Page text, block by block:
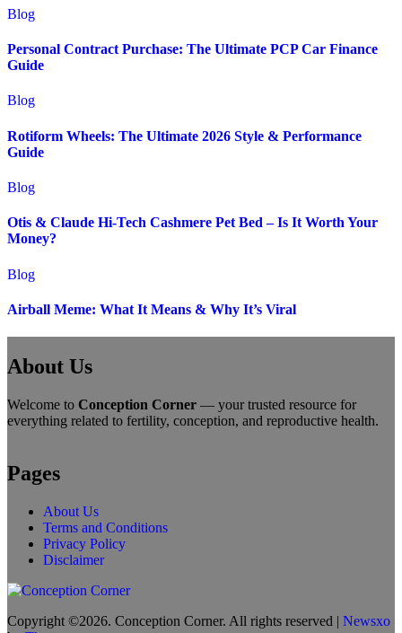
Blog
Personal Contract Purchase: The Ultimate PCP Car Finance
Guide
Blog
Rotiform Wheels: The Ultimate 2026 Style & Performance
Guide
Blog
Otis & Claude Hi-Tech Cashmere Pet Bed – Is It Worth Your
Money?
Blog
Airball Meme: What It Means & Why It’s Viral
About Us
Welcome to Conception Corner — your trusted resource for
everything related to fertility, conception, and reproductive health.
Pages
About Us
Terms and Conditions
Privacy Policy
Disclaimer
Copyright ©2026. Conception Corner. All rights reserved | Newsxo